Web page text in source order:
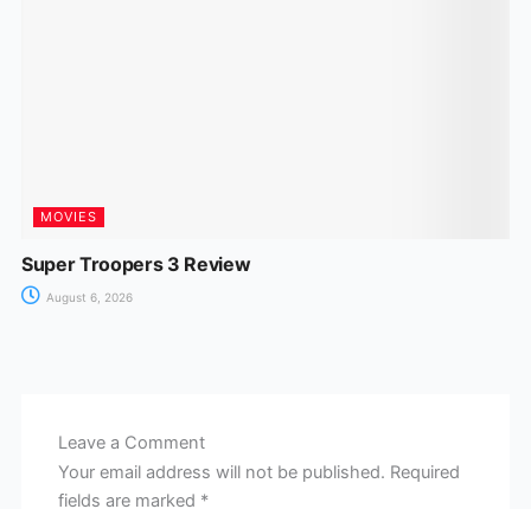
MOVIES
Super Troopers 3 Review
August 6, 2026
Leave a Comment
Your email address will not be published. Required
fields are marked *